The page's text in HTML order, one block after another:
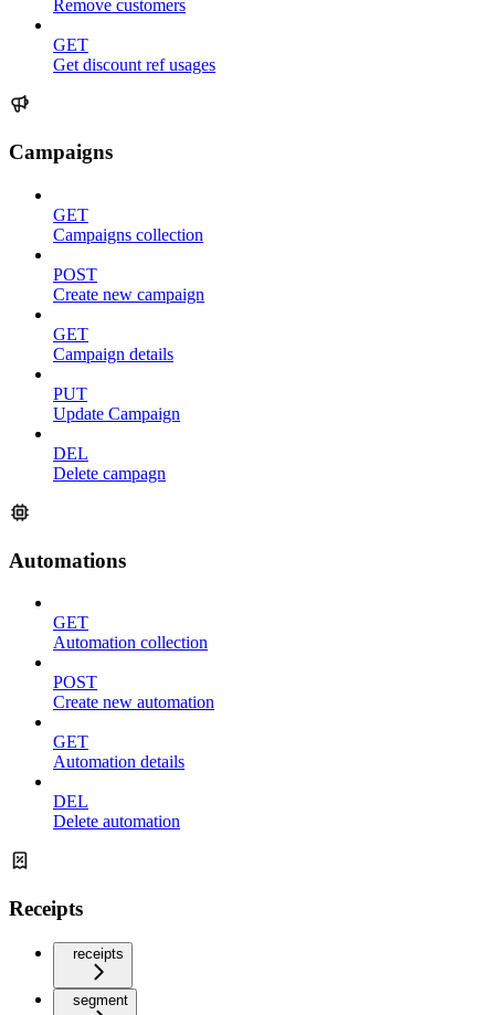
Remove customers
GET
Get discount ref usages
Campaigns
GET
Campaigns collection
POST
Create new campaign
GET
Campaign details
PUT
Update Campaign
DEL
Delete campagn
Automations
GET
Automation collection
POST
Create new automation
GET
Automation details
DEL
Delete automation
Receipts
receipts
segment